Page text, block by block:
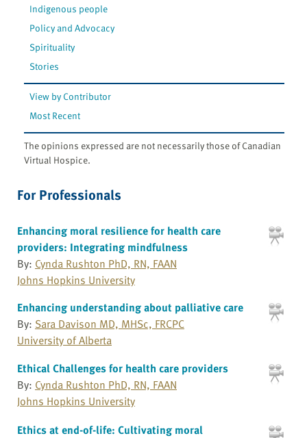
Indigenous people
Policy and Advocacy
Spirituality
Stories
View by Contributor
Most Recent
The opinions expressed are not necessarily those of Canadian
Virtual Hospice.
For Professionals
Enhancing moral resilience for health care
providers: Integrating mindfulness
By: Cynda Rushton PhD, RN, FAAN
Johns Hopkins University
Enhancing understanding about palliative care
By: Sara Davison MD, MHSc, FRCPC
University of Alberta
Ethical Challenges for health care providers
By: Cynda Rushton PhD, RN, FAAN
Johns Hopkins University
Ethics at end-of-life: Cultivating moral